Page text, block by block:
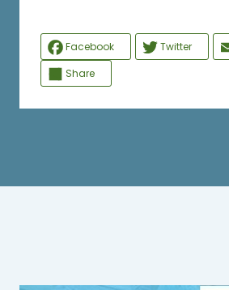
Facebook Twitter
Share